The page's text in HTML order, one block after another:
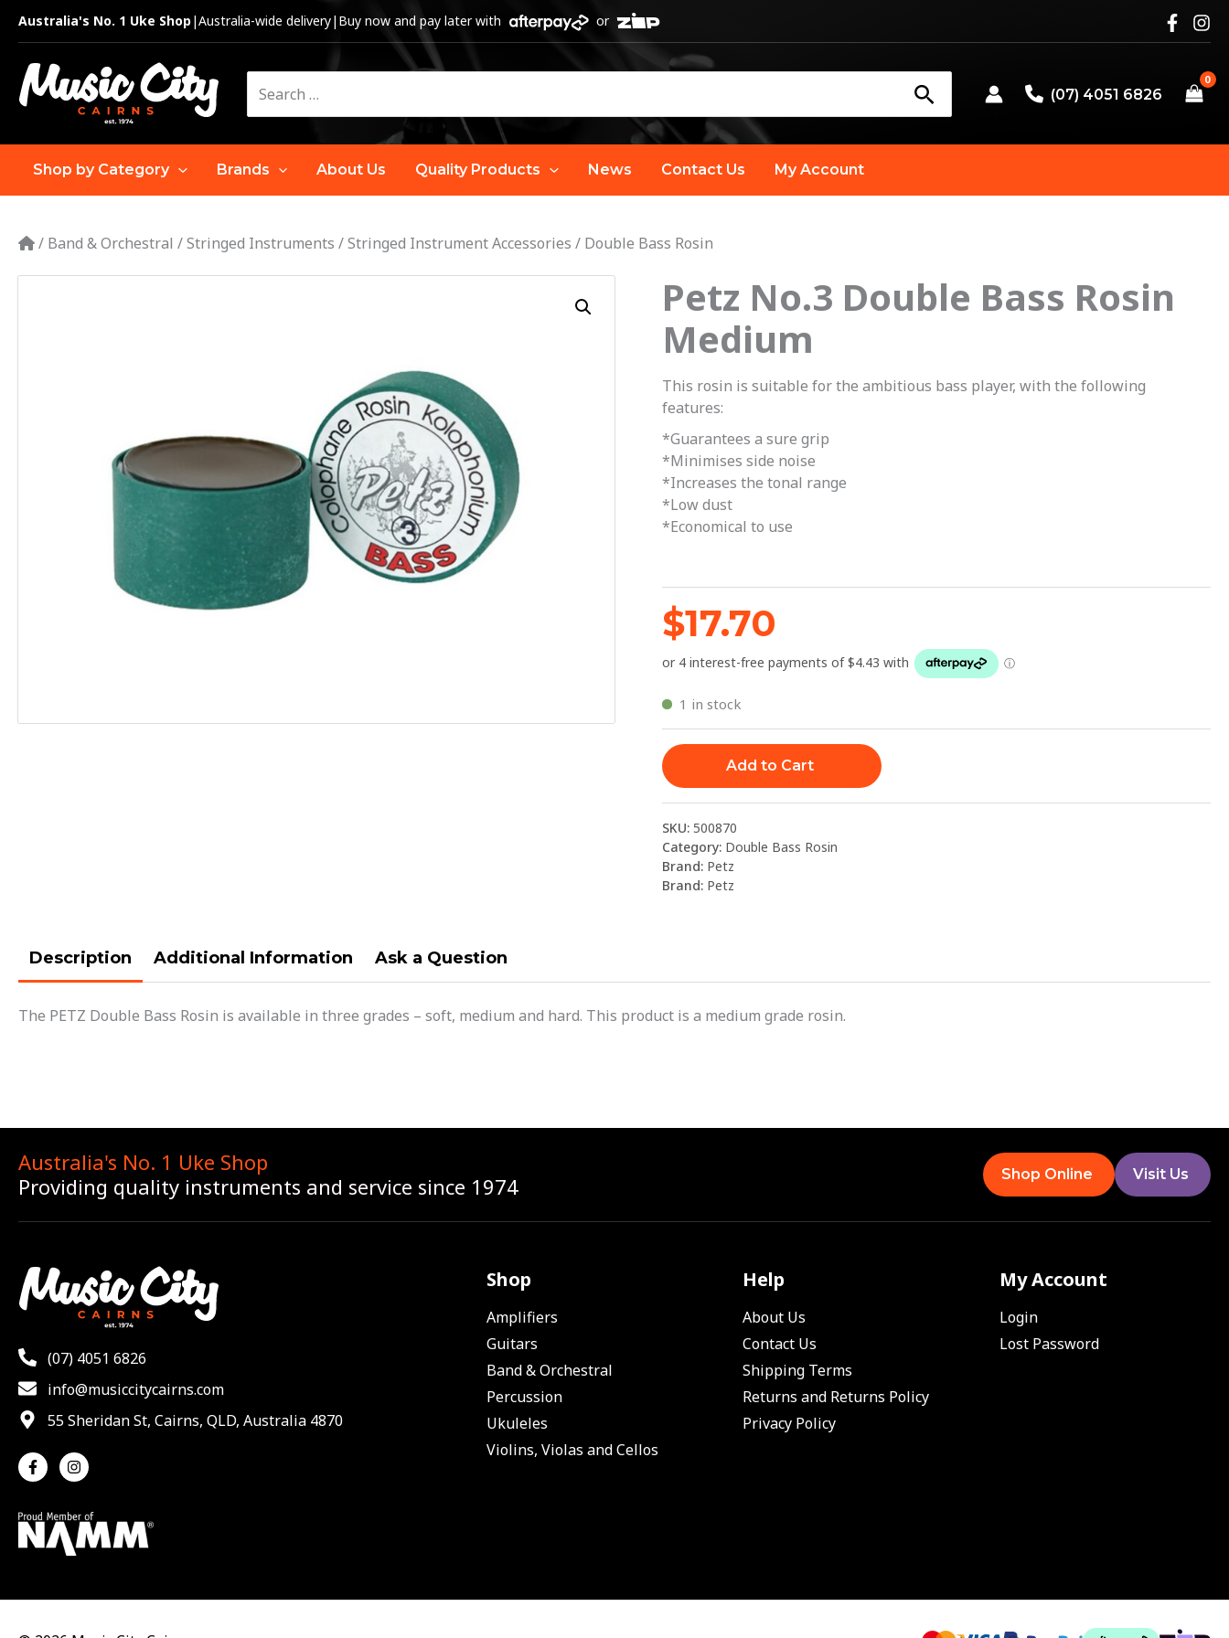
Skip
content
Australia's No. 1 Uke Shop|Australia-wide delivery| Buy now and pay later with or
for:
(07) 4051 6826
Shop by Category Brands About Us Quality Products News Contact Us My Account
/ Band & Orchestral /Stringed Instruments /Stringed Instrument Accessories / Double Bass Rosin
Petz No.3 Double Bass Rosin
Medium
This rosin is suitable for the ambitious bass player, with the following
features:
*Guarantees a sure grip
*Minimises side noise
*Increases the tonal range
*Low dust
*Economical to use
$17.70
1 in stock
Petz
No.3
Double
Rosin
quantity
Add to Cart
SKU:500870
Category: Double Bass Rosin
Brand: Petz
Brand: Petz
Description Additional Information Ask a Question
The PETZ Double Bass Rosin is available in three grades – soft, medium and hard. This product is a medium grade rosin.
Australia's No. 1 Uke Shop
Providing quality instruments and service since 1974
Shop Online Visit Us
(07) 4051 6826
info@musiccitycairns.com
55 Sheridan St, Cairns, QLD, Australia 4870
Shop
Amplifiers
Guitars
Band & Orchestral
Percussion
Ukuleles
Violins, Violas and Cellos
Help
About Us
Contact Us
Shipping Terms
Returns and Returns Policy
Privacy Policy
My Account
Login
Lost Password